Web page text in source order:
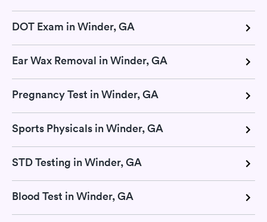
DOT Exam in Winder, GA
Ear Wax Removal in Winder, GA
Pregnancy Test in Winder, GA
Sports Physicals in Winder, GA
STD Testing in Winder, GA
Blood Test in Winder, GA